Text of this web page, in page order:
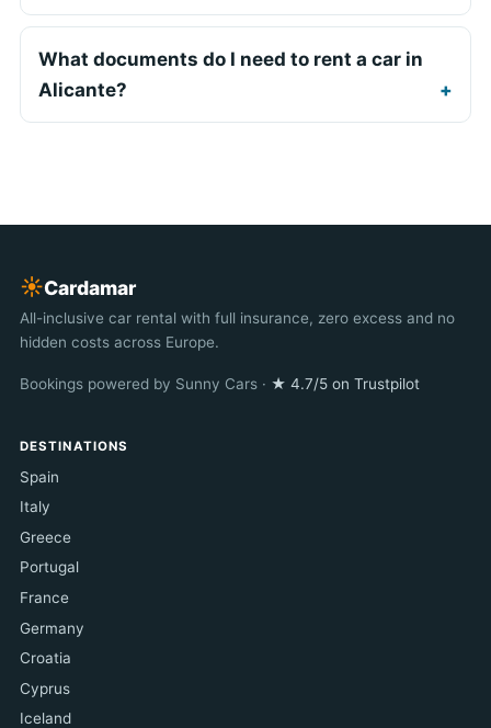
What documents do I need to rent a car in
Alicante?
☀︎Cardamar
All-inclusive car rental with full insurance, zero excess and no
hidden costs across Europe.
Bookings powered by Sunny Cars · ★ 4.7/5 on Trustpilot
DESTINATIONS
Spain
Italy
Greece
Portugal
France
Germany
Croatia
Cyprus
Iceland